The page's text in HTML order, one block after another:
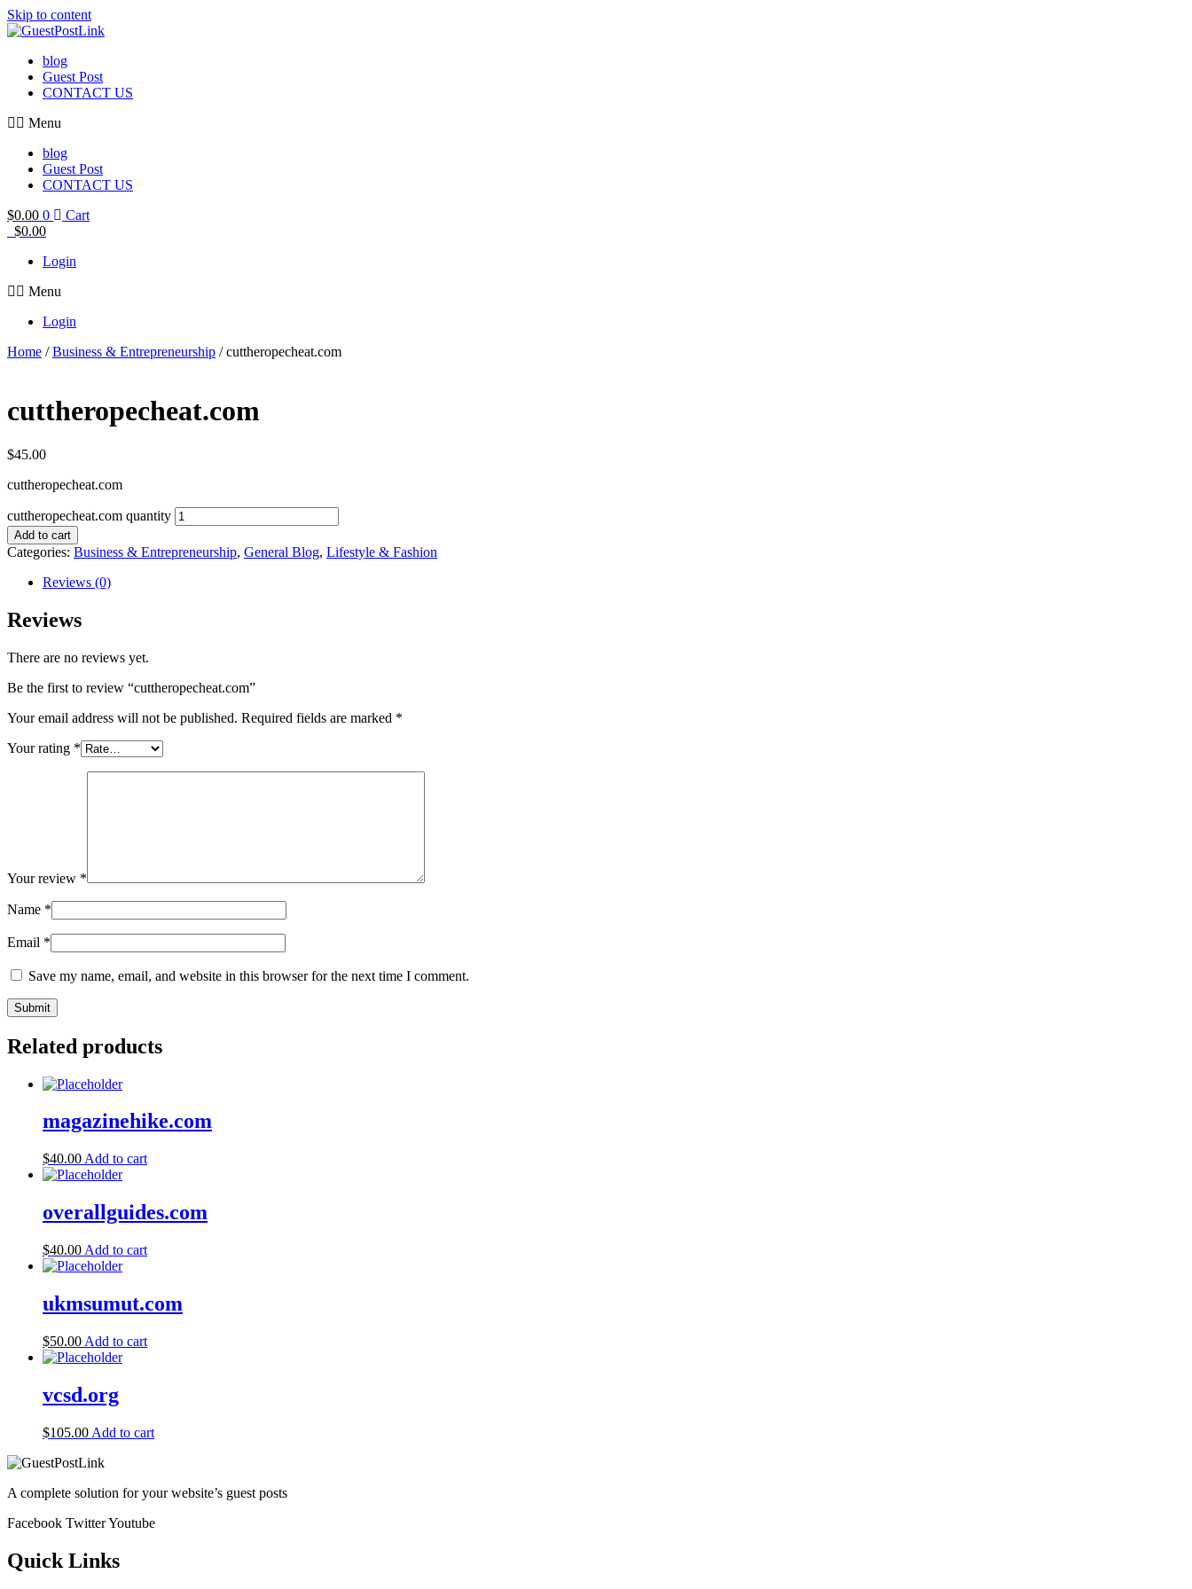
Skip to content
blog
Guest Post
CONTACT US
Menu
blog
Guest Post
CONTACT US
$0.00 0
Cart
$0.00
Login
Menu
Login
Home /Business & Entrepreneurship / cuttheropecheat.com
cuttheropecheat.com
$45.00
cuttheropecheat.com
cuttheropecheat.com quantity
Add to cart
Categories: Business & Entrepreneurship, General Blog, Lifestyle & Fashion
Reviews (0)
Reviews
There are no reviews yet.
Be the first to review “cuttheropecheat.com”
Your email address will not be published. Required fields are marked *
Your rating *
Your review *
Name *
Email *
Save my name, email, and website in this browser for the next time I comment.
Related products
magazinehike.com
$40.00 Add to cart
overallguides.com
$40.00 Add to cart
ukmsumut.com
$50.00 Add to cart
vcsd.org
$105.00 Add to cart
A complete solution for your website’s guest posts
Facebook TwitterYoutube
Quick Links